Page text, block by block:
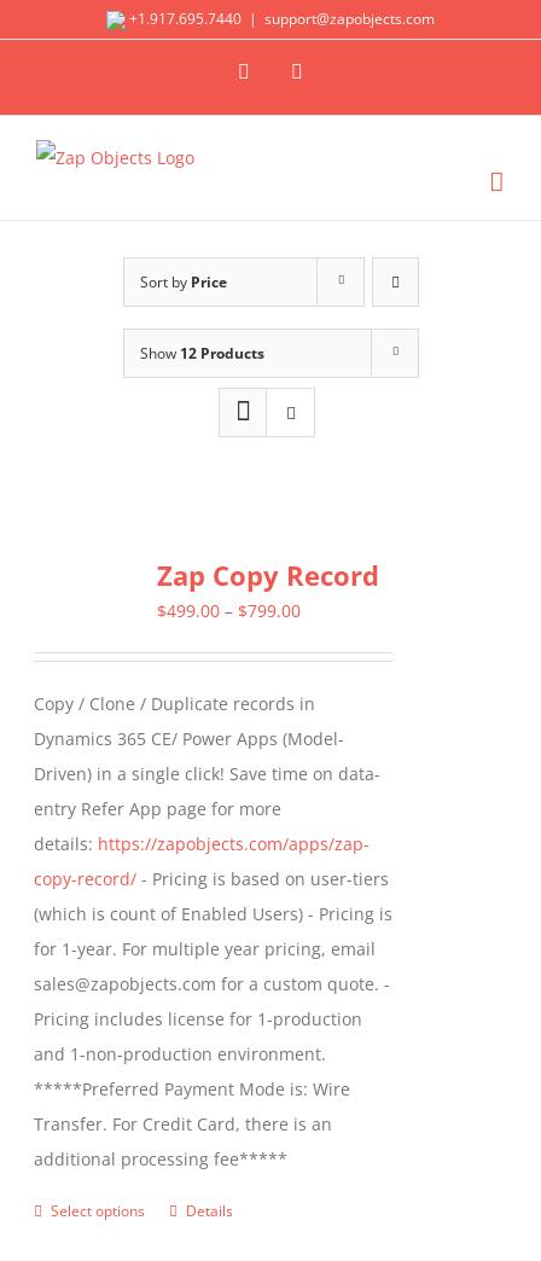
+1.917.695.7440 | support@zapobjects.com
X LinkedIn
Sort by Price
Show 12 Products
Zap Copy Record
$499.00 – $799.00Price
through
$799.00
Copy / Clone / Duplicate records in
Dynamics 365 CE/ Power Apps (Model-
Driven) in a single click! Save time on data-
entry Refer App page for more
details: https://zapobjects.com/apps/zap-
copy-record/ - Pricing is based on user-tiers
(which is count of Enabled Users) - Pricing is
for 1-year. For multiple year pricing, email
sales@zapobjects.com for a custom quote. -
Pricing includes license for 1-production
and 1-non-production environment.
*****Preferred Payment Mode is: Wire
Transfer. For Credit Card, there is an
additional processing fee*****
Select options
ThisDetails